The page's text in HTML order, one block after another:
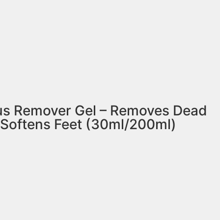
Remover Gel – Removes Dead
Feet (30ml/200ml)